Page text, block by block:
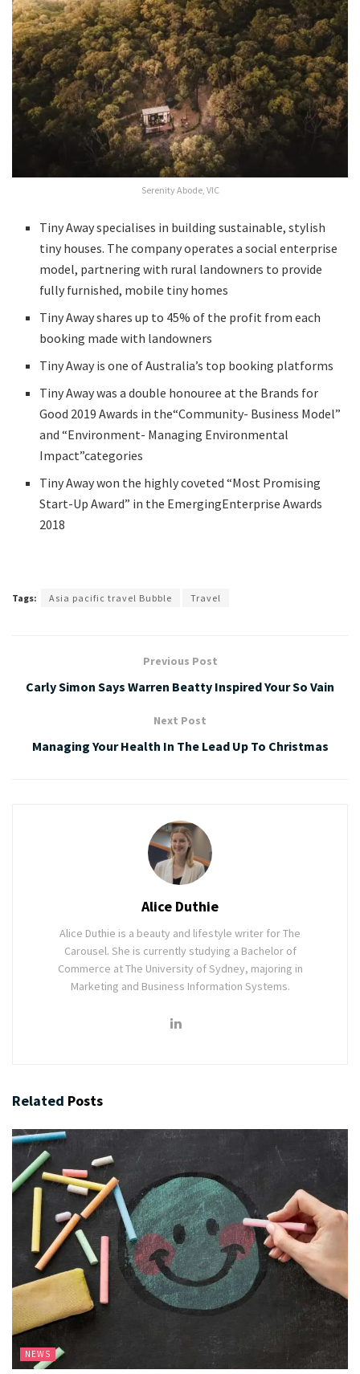
Serenity Abode, VIC
Tiny Away specialises in building sustainable, stylish
tiny houses. The company operates a social enterprise
model, partnering with rural landowners to provide
fully furnished, mobile tiny homes
Tiny Away shares up to 45% of the profit from each
booking made with landowners
Tiny Away is one of Australia’s top booking platforms
Tiny Away was a double honouree at the Brands for
Good 2019 Awards in the“Community- Business Model”
and “Environment- Managing Environmental
Impact”categories
Tiny Away won the highly coveted “Most Promising
Start-Up Award” in the EmergingEnterprise Awards
2018
Tags: Asia pacific travel Bubble Travel
Previous Post
Carly Simon Says Warren Beatty Inspired Your So Vain
Next Post
Managing Your Health In The Lead Up To Christmas
Alice Duthie
Alice Duthie is a beauty and lifestyle writer for The
Carousel. She is currently studying a Bachelor of
Commerce at The University of Sydney, majoring in
Marketing and Business Information Systems.
Related Posts
NEWS